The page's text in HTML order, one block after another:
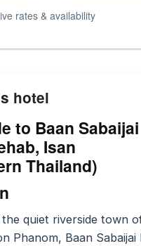
rates & availability
hotel
to Baan Sabaijai
Isan
Thailand)
quiet riverside town
Phanom, Baan Sabaijai